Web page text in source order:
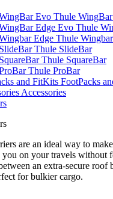
Thule
Thule
Thule
Thule SlideBar
Thule SquareBar
Thule ProBar
FootPacks
Accessories
are an ideal way to
on your travels without
an extra-secure roof
for bulkier cargo.